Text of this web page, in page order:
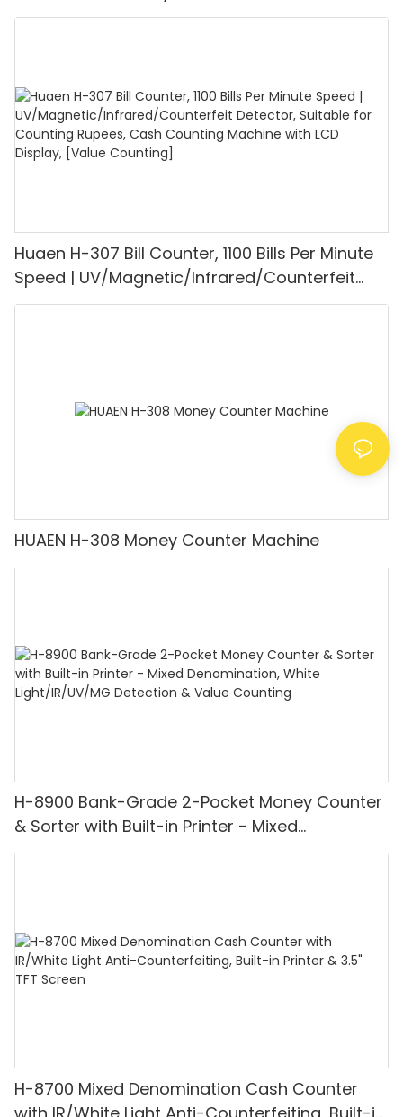
UV/MG/IR/DD Detection, Counting Euro
Huaen H-307 Bill Counter, 1100 Bills Per Minute
Speed | UV/Magnetic/Infrared/Counterfeit
Detector, Suitable for Counting Rupees, Cash
HUAEN H-308 Money Counter Machine
H-8900 Bank-Grade 2-Pocket Money Counter
& Sorter with Built-in Printer - Mixed
Denomination, White Light/IR/UV/MG
H-8700 Mixed Denomination Cash Counter